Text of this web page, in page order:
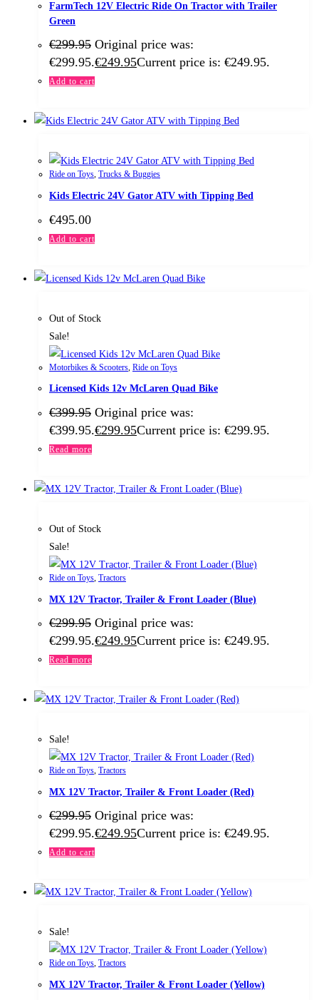
FarmTech 12V Electric Ride On Tractor with Trailer
Green
€299.95 Original price was:
€299.95.€249.95Current price is: €249.95.
Add to cart
Ride on Toys, Trucks & Buggies
Kids Electric 24V Gator ATV with Tipping Bed
€495.00
Add to cart
Out of Stock
Sale!
Motorbikes & Scooters Ride on Toys
Licensed Kids 12v McLaren Quad Bike
€399.95 Original price was:
€399.95.€299.95Current price is: €299.95.
Read more
Out of Stock
Sale!
Ride on Toys, Tractors
MX 12V Tractor, Trailer & Front Loader (Blue)
€299.95 Original price was:
€299.95.€249.95Current price is: €249.95.
Read more
Sale!
Ride on Toys, Tractors
MX 12V Tractor, Trailer & Front Loader (Red)
€299.95 Original price was:
€299.95.€249.95Current price is: €249.95.
Add to cart
Sale!
Ride on Toys, Tractors
MX 12V Tractor, Trailer & Front Loader (Yellow)